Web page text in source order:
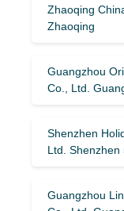
Zhaoqing
Guangzhou
Co., Ltd.
Shenzhen
Ltd. Shenzhen
Guangzhou